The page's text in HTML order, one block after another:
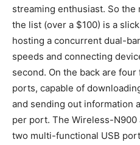
streaming enthusiast. So
the list (over a $100) is a
hosting a concurrent dual-
speeds and connecting
second. On the back are
ports, capable of
and sending out information
per port. The Wireless-
two multi-functional USB